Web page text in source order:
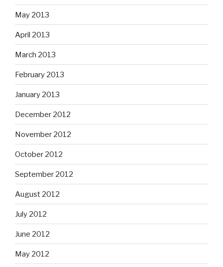
May 2013
April 2013
March 2013
February 2013
January 2013
December 2012
November 2012
October 2012
September 2012
August 2012
July 2012
June 2012
May 2012